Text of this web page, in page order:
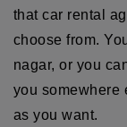
that car rental
choose from.
nagar, or you
you somewhere
as you want.